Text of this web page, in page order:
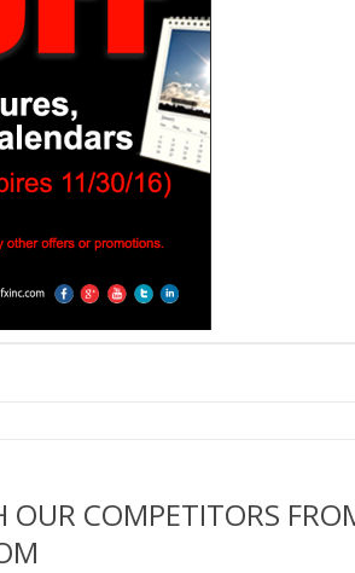
OUR COMPETITORS